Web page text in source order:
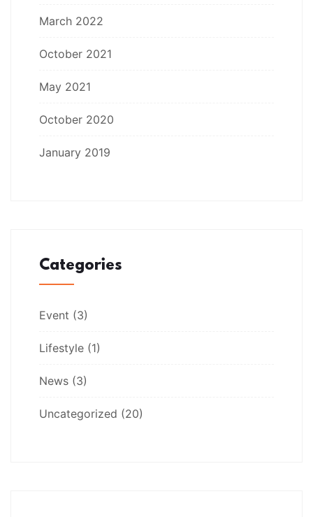
March 2022
October 2021
May 2021
October 2020
January 2019
Categories
Event (3)
Lifestyle (1)
News (3)
Uncategorized (20)